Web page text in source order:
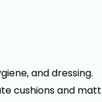
and dressing.
cushions and